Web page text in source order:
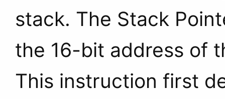
stack. The Stack
the 16-bit address of
This instruction first